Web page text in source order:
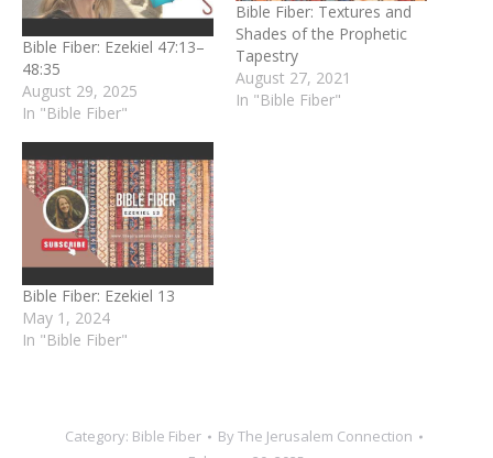
Bible Fiber: Ezekiel 47:13–
48:35
August 29, 2025
In "Bible Fiber"
Bible Fiber: Textures and
Shades of the Prophetic
Tapestry
August 27, 2021
In "Bible Fiber"
Bible Fiber: Ezekiel 13
May 1, 2024
In "Bible Fiber"
Category: Bible Fiber ByThe Jerusalem Connection